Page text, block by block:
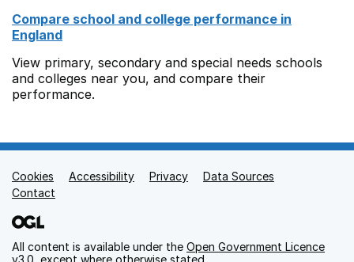
Compare school and college performance in
England
View primary, secondary and special needs schools
and colleges near you, and compare their
performance.
Support links
Cookies Accessibility Privacy
Data Sources
Contact
All content is available under the Open Government Licence
v3.0 , except where otherwise stated